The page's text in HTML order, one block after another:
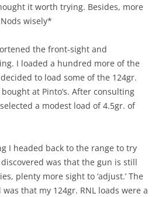
it worth trying. Besides, more
wisely*
the front-sight and
I loaded a hundred more of the
to load some of the 124gr.
at Pinto’s. After consulting
a modest load of 4.5gr. of
I headed back to the range to try
was that the gun is still
plenty more sight to ‘adjust.’ The
that my 124gr. RNL loads were a